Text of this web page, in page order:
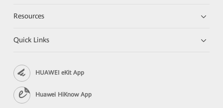
Resources
Quick Links
HUAWEI eKit App
Huawei HiKnow App